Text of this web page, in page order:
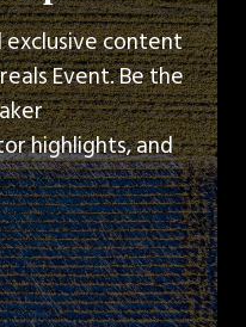
exclusive content
Event. Be the
highlights, and